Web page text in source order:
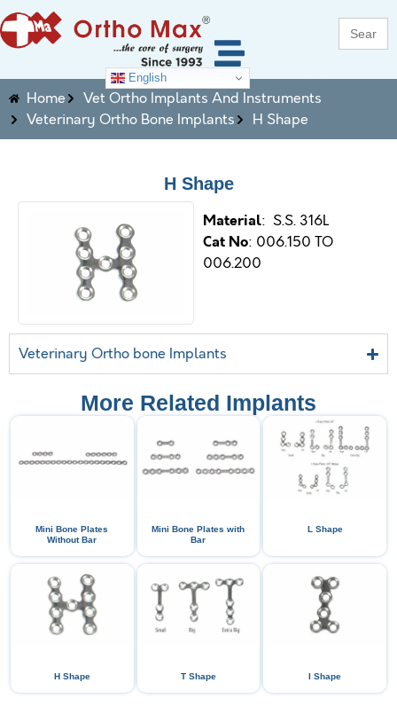
Search
for:
English
Home
Vet Ortho Implants And Instruments
Veterinary Ortho Bone Implants
H Shape
Veterinary Ortho bone Implants
H Shape
Material: S.S. 316L
Cat No: 006.150 TO
006.200
More Related Implants
Mini Bone Plates
Without Bar
Mini Bone Plates with
Bar
L Shape
H Shape T Shape I Shape